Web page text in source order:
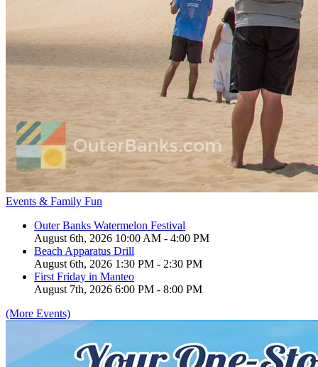
Events & Family Fun
Outer Banks Watermelon Festival
August 6th, 2026 10:00 AM - 4:00 PM
Beach Apparatus Drill
August 6th, 2026 1:30 PM - 2:30 PM
First Friday in Manteo
August 7th, 2026 6:00 PM - 8:00 PM
(More Events)